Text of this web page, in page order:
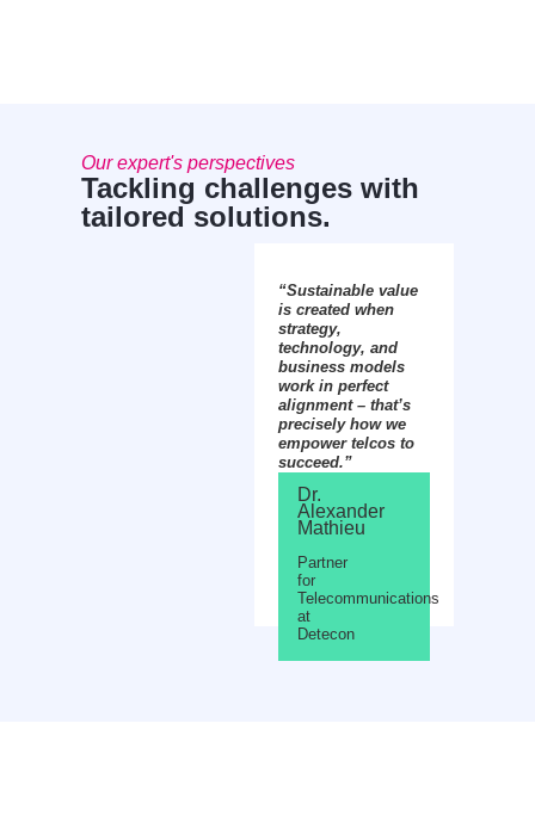
Our expert's perspectives
Tackling challenges with
tailored solutions.
“Sustainable value
is created when
strategy,
technology, and
business models
work in perfect
alignment – that’s
precisely how we
empower telcos to
succeed.”
Dr.
Alexander
Mathieu
Partner
for
Telecommunications
at
Detecon